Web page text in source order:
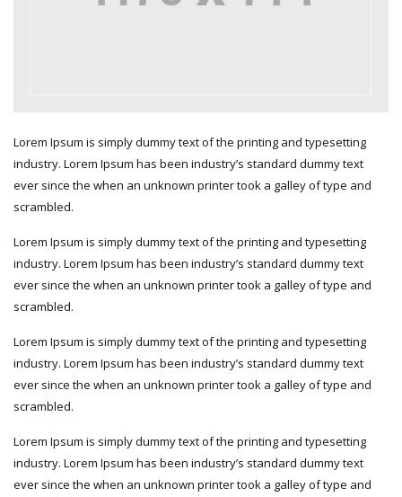
Lorem Ipsum is simply dummy text of the printing and typesetting
industry. Lorem Ipsum has been industry’s standard dummy text
ever since the when an unknown printer took a galley of type and
scrambled.
Lorem Ipsum is simply dummy text of the printing and typesetting
industry. Lorem Ipsum has been industry’s standard dummy text
ever since the when an unknown printer took a galley of type and
scrambled.
Lorem Ipsum is simply dummy text of the printing and typesetting
industry. Lorem Ipsum has been industry’s standard dummy text
ever since the when an unknown printer took a galley of type and
scrambled.
Lorem Ipsum is simply dummy text of the printing and typesetting
industry. Lorem Ipsum has been industry’s standard dummy text
ever since the when an unknown printer took a galley of type and